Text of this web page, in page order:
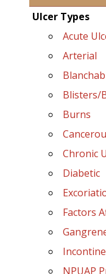
Ulcer Types
Acute
Arterial
Blisters/
Burns
Chronic
Diabetic
Factors
NPUAP